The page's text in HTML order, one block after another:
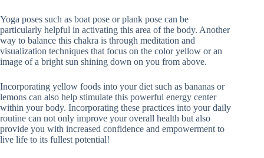
Yoga poses such as boat pose or plank pose can be
particularly helpful in activating this area of the body. Another
way to balance this chakra is through meditation and
visualization techniques that focus on the color yellow or an
image of a bright sun shining down on you from above.
Incorporating yellow foods into your diet such as bananas or
lemons can also help stimulate this powerful energy center
within your body. Incorporating these practices into your daily
routine can not only improve your overall health but also
provide you with increased confidence and empowerment to
live life to its fullest potential!